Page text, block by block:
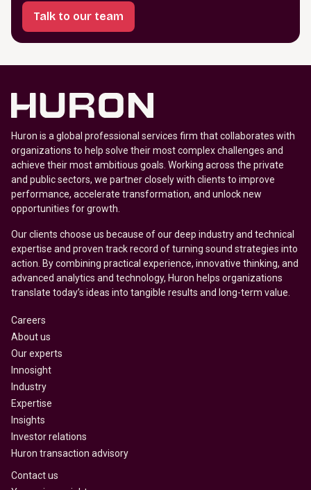
Talk to our team
Huron is a global professional services firm that collaborates with
organizations to help solve their most complex challenges and
achieve their most ambitious goals. Working across the private
and public sectors, we partner closely with clients to improve
performance, accelerate transformation, and unlock new
opportunities for growth.
Our clients choose us because of our deep industry and technical
expertise and proven track record of turning sound strategies into
action. By combining practical experience, innovative thinking, and
advanced analytics and technology, Huron helps organizations
translate today’s ideas into tangible results and long-term value.
Careers
About us
Our experts
Innosight
Industry
Expertise
Insights
Investor relations
Huron transaction advisory
Contact us